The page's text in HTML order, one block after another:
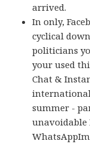
arrived.
In only,
cyclical
politicians
your used
Chat &
summer -